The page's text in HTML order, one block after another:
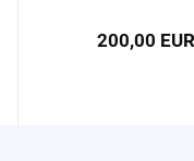
200,00 EUR